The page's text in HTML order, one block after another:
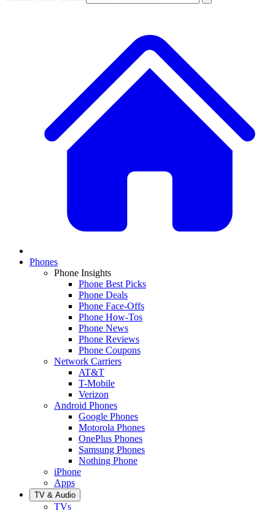
Phones
Phone Insights
Phone Best Picks
Phone Deals
Phone Face-Offs
Phone How-Tos
Phone News
Phone Reviews
Phone Coupons
Network Carriers
AT&T
T-Mobile
Verizon
Android Phones
Google Phones
Motorola Phones
OnePlus Phones
Samsung Phones
Nothing Phone
iPhone
Apps
TV & Audio
TVs